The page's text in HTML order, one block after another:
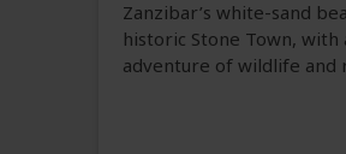
Zanzibar’s white-sand
historic Stone Town,
adventure of wildlife and